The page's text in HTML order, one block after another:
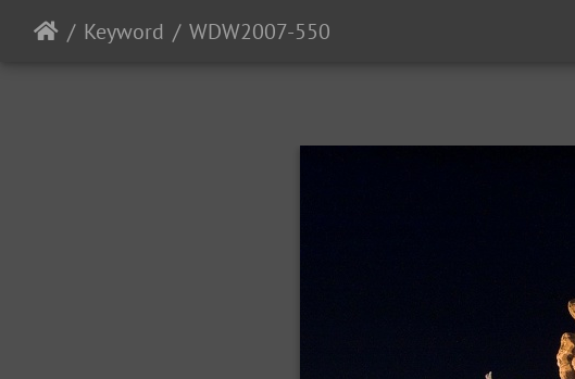
Keyword WDW2007-550